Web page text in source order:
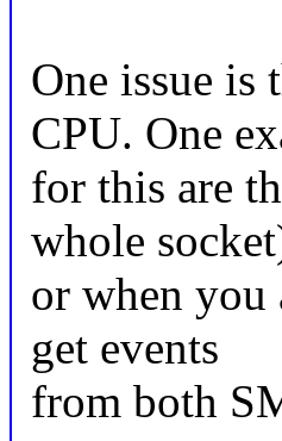
One issue is
CPU. One
for this are
whole
or when you
get events
from both